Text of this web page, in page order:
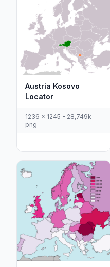
Austria Kosovo
Locator
1236 x 1245 - 28,749k -
png